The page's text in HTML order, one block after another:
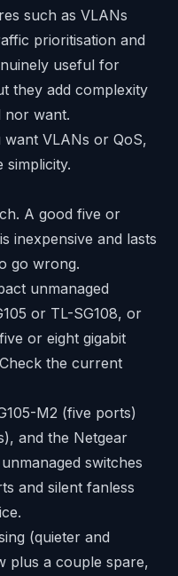
such as VLANs
prioritisation and
useful for
they add complexity
nor want.
VLANs or QoS,
simplicity.
A good five or
inexpensive and lasts
go wrong.
unmanaged
or TL-SG108, or
or eight gigabit
the current
M2 (five ports)
and the Netgear
switches
and silent fanless
(quieter and
plus a couple spare,